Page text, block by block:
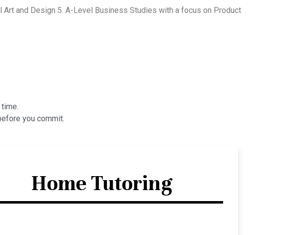
and Design 5. A-Level Business Studies with a focus on Product
you commit.
Home Tutoring